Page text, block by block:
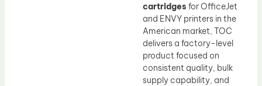
cartridges for OfficeJet
and ENVY printers in the
American market, TOC
delivers a factory-level
product focused on
consistent quality, bulk
supply capability, and